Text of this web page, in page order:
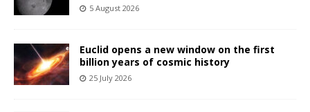
5 August 2026
Euclid opens a new window on the first
billion years of cosmic history
25 July 2026